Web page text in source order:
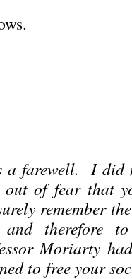
a farewell. I did
out of fear that
remember
therefore
Moriarty
to free your